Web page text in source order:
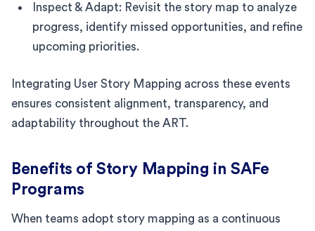
Inspect & Adapt: Revisit the story map to analyze
progress, identify missed opportunities, and refine
upcoming priorities.
Integrating User Story Mapping across these events
ensures consistent alignment, transparency, and
adaptability throughout the ART.
Benefits of Story Mapping in SAFe
Programs
When teams adopt story mapping as a continuous